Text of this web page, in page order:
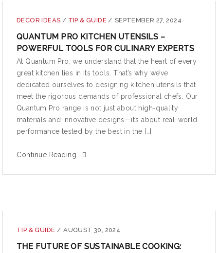
DECOR IDEAS / TIP & GUIDE/ SEPTEMBER 27, 2024
QUANTUM PRO KITCHEN UTENSILS –
POWERFUL TOOLS FOR CULINARY EXPERTS
At Quantum Pro, we understand that the heart of every
great kitchen lies in its tools. That’s why we’ve
dedicated ourselves to designing kitchen utensils that
meet the rigorous demands of professional chefs. Our
Quantum Pro range is not just about high-quality
materials and innovative designs—it’s about real-world
performance tested by the best in the […]
Continue Reading
TIP & GUIDE / AUGUST 30, 2024
THE FUTURE OF SUSTAINABLE COOKING: